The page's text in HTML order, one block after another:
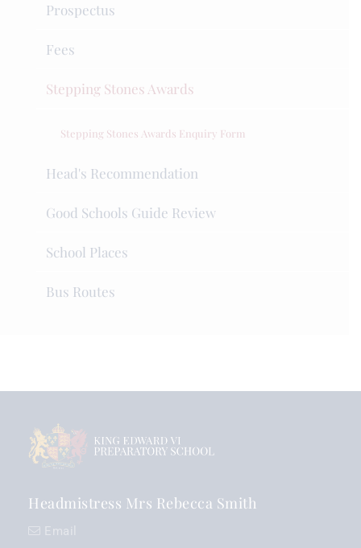
Prospectus
Fees
Stepping Stones Awards
Stepping Stones Awards Enquiry Form
Head's Recommendation
Good Schools Guide Review
School Places
Bus Routes
Headmistress Mrs Rebecca Smith
Email